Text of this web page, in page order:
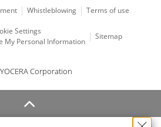
Whistleblowing Terms of use
Settings
My Personal Information
Sitemap
Corporation